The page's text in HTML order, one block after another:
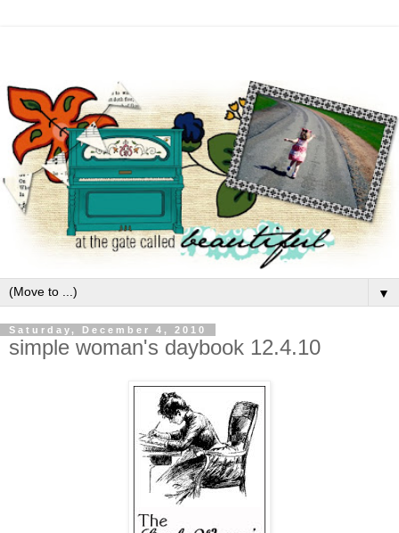
▼
Saturday, December 4, 2010
simple woman's daybook 12.4.10